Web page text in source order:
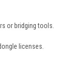
or bridging tools.
licenses.